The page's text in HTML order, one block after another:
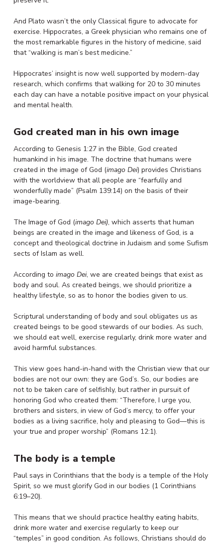
And Plato wasn’t the only Classical figure to advocate for
exercise. Hippocrates, a Greek physician who remains one of
the most remarkable figures in the history of medicine, said
that “walking is man’s best medicine.”
Hippocrates’ insight is now well supported by modern-day
research, which confirms that walking for 20 to 30 minutes
each day can have a notable positive impact on your physical
and mental health.
God created man in his own image
According to Genesis 1:27 in the Bible, God created
humankind in his image. The doctrine that humans were
created in the image of God (imago Dei) provides Christians
with the worldview that all people are “fearfully and
wonderfully made” (Psalm 139:14) on the basis of their
image-bearing.
The Image of God (imago Dei), which asserts that human
beings are created in the image and likeness of God, is a
concept and theological doctrine in Judaism and some Sufism
sects of Islam as well.
According to imago Dei, we are created beings that exist as
body and soul. As created beings, we should prioritize a
healthy lifestyle, so as to honor the bodies given to us.
Scriptural understanding of body and soul obligates us as
created beings to be good stewards of our bodies. As such,
we should eat well, exercise regularly, drink more water and
avoid harmful substances.
This view goes hand-in-hand with the Christian view that our
bodies are not our own: they are God’s. So, our bodies are
not to be taken care of selfishly, but rather in pursuit of
honoring God who created them: “Therefore, I urge you,
brothers and sisters, in view of God’s mercy, to offer your
bodies as a living sacrifice, holy and pleasing to God—this is
your true and proper worship” (Romans 12:1).
The body is a temple
Paul says in Corinthians that the body is a temple of the Holy
Spirit, so we must glorify God in our bodies (1 Corinthians
6:19–20).
This means that we should practice healthy eating habits,
drink more water and exercise regularly to keep our
“temples” in good condition. As follows, Christians should do